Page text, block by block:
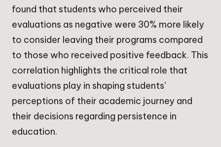
found that students who perceived their
evaluations as negative were 30% more likely
to consider leaving their programs compared
to those who received positive feedback. This
correlation highlights the critical role that
evaluations play in shaping students’
perceptions of their academic journey and
their decisions regarding persistence in
education.